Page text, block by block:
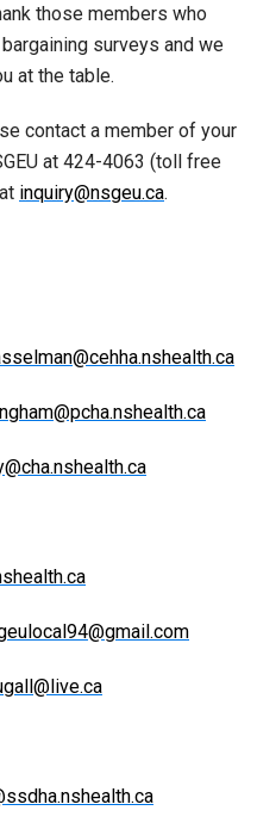
those members who
surveys and we
at the table.
contact a member of your
at 424-4063 (toll free
inquiry@nsgeu.ca.